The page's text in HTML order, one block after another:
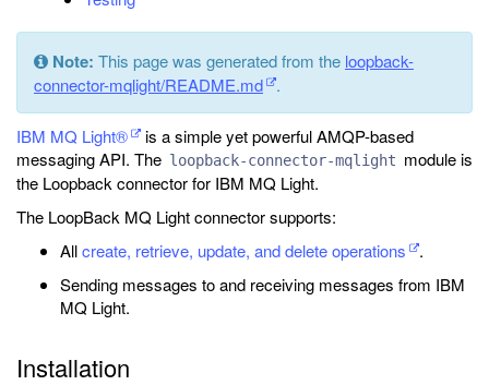
Note: This page was generated from the loopback-
connector-mqlight/README.md
.
IBM MQ Light®
is a simple yet powerful AMQP-based
messaging API. The loopback-connector-mqlight module is
the Loopback connector for IBM MQ Light.
The LoopBack MQ Light connector supports:
Allcreate, retrieve, update, and delete operations
.
Sending messages to and receiving messages from IBM
MQ Light.
Installation